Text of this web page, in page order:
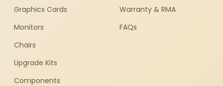
Graphics Cards
Monitors
Chairs
Upgrade Kits
Components
Warranty & RMA
FAQs